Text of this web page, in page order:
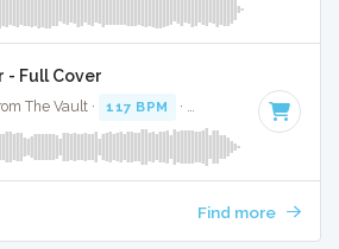
- Full Cover
The Vault · 117 BPM · Key of E minor
Find more